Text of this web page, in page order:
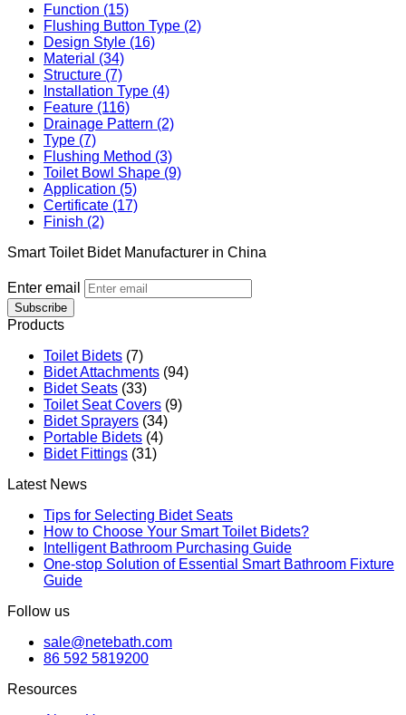
Function (15)
Flushing Button Type (2)
Design Style (16)
Material (34)
Structure (7)
Installation Type (4)
Feature (116)
Drainage Pattern (2)
Type (7)
Flushing Method (3)
Toilet Bowl Shape (9)
Application (5)
Certificate (17)
Finish (2)
Smart Toilet Bidet Manufacturer in China
Enter email
Subscribe
Products
Toilet Bidets (7)
Bidet Attachments (94)
Bidet Seats (33)
Toilet Seat Covers (9)
Bidet Sprayers (34)
Portable Bidets (4)
Bidet Fittings (31)
Latest News
Tips for Selecting Bidet Seats
How to Choose Your Smart Toilet Bidets?
Intelligent Bathroom Purchasing Guide
One-stop Solution of Essential Smart Bathroom Fixture
Guide
Follow us
sale@netebath.com
86 592 5819200
Resources